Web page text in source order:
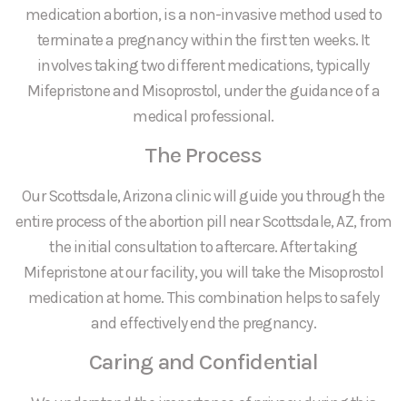
medication abortion, is a non-invasive method used to
terminate a pregnancy within the first ten weeks. It
involves taking two different medications, typically
Mifepristone and Misoprostol, under the guidance of a
medical professional.
The Process
Our Scottsdale, Arizona clinic will guide you through the
entire process of the abortion pill near Scottsdale, AZ, from
the initial consultation to aftercare. After taking
Mifepristone at our facility, you will take the Misoprostol
medication at home. This combination helps to safely
and effectively end the pregnancy.
Caring and Confidential